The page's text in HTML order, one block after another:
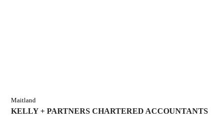
Maitland
KELLY + PARTNERS CHARTERED ACCOUNTANTS